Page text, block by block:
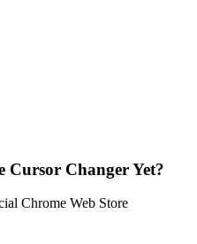
Cursor Changer Yet?
Chrome Web Store